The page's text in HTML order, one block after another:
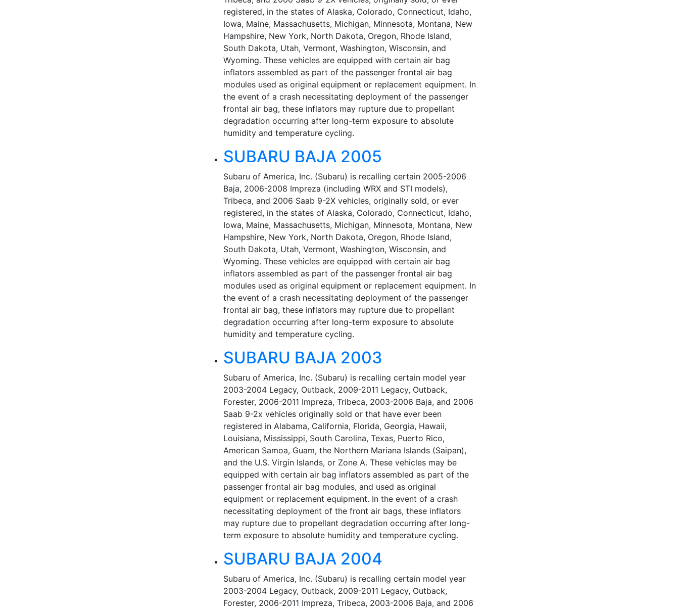
registered, in the states of Alaska, Colorado, Connecticut, Idaho,
Iowa, Maine, Massachusetts, Michigan, Minnesota, Montana, New
Hampshire, New York, North Dakota, Oregon, Rhode Island,
South Dakota, Utah, Vermont, Washington, Wisconsin, and
Wyoming. These vehicles are equipped with certain air bag
inflators assembled as part of the passenger frontal air bag
modules used as original equipment or replacement equipment. In
the event of a crash necessitating deployment of the passenger
frontal air bag, these inflators may rupture due to propellant
degradation occurring after long-term exposure to absolute
humidity and temperature cycling.
SUBARU BAJA 2005
Subaru of America, Inc. (Subaru) is recalling certain 2005-2006
Baja, 2006-2008 Impreza (including WRX and STI models),
Tribeca, and 2006 Saab 9-2X vehicles, originally sold, or ever
registered, in the states of Alaska, Colorado, Connecticut, Idaho,
Iowa, Maine, Massachusetts, Michigan, Minnesota, Montana, New
Hampshire, New York, North Dakota, Oregon, Rhode Island,
South Dakota, Utah, Vermont, Washington, Wisconsin, and
Wyoming. These vehicles are equipped with certain air bag
inflators assembled as part of the passenger frontal air bag
modules used as original equipment or replacement equipment. In
the event of a crash necessitating deployment of the passenger
frontal air bag, these inflators may rupture due to propellant
degradation occurring after long-term exposure to absolute
humidity and temperature cycling.
SUBARU BAJA 2003
Subaru of America, Inc. (Subaru) is recalling certain model year
2003-2004 Legacy, Outback, 2009-2011 Legacy, Outback,
Forester, 2006-2011 Impreza, Tribeca, 2003-2006 Baja, and 2006
Saab 9-2x vehicles originally sold or that have ever been
registered in Alabama, California, Florida, Georgia, Hawaii,
Louisiana, Mississippi, South Carolina, Texas, Puerto Rico,
American Samoa, Guam, the Northern Mariana Islands (Saipan),
and the U.S. Virgin Islands, or Zone A. These vehicles may be
equipped with certain air bag inflators assembled as part of the
passenger frontal air bag modules, and used as original
equipment or replacement equipment. In the event of a crash
necessitating deployment of the front air bags, these inflators
may rupture due to propellant degradation occurring after long-
term exposure to absolute humidity and temperature cycling.
SUBARU BAJA 2004
Subaru of America, Inc. (Subaru) is recalling certain model year
2003-2004 Legacy, Outback, 2009-2011 Legacy, Outback,
Forester, 2006-2011 Impreza, Tribeca, 2003-2006 Baja, and 2006